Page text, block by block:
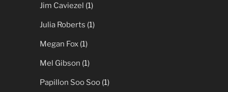
Jim Caviezel (1)
Julia Roberts (1)
Megan Fox (1)
Mel Gibson (1)
Papillon Soo Soo (1)